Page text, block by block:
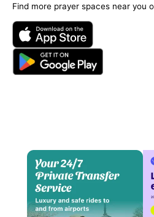
Find more prayer spaces near you